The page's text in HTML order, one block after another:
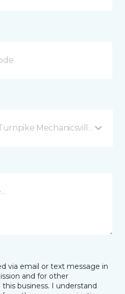
Mechanicsville, VA
via email or text message in
and for other
business. I understand